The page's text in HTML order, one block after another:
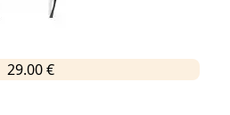
29.00 €